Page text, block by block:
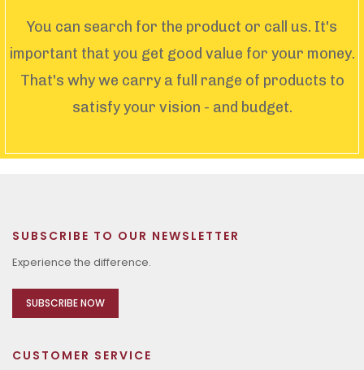
You can search for the product or call us. It's
important that you get good value for your money.
That's why we carry a full range of products to
satisfy your vision - and budget.
SUBSCRIBE TO OUR NEWSLETTER
Experience the difference.
SUBSCRIBE NOW
CUSTOMER SERVICE